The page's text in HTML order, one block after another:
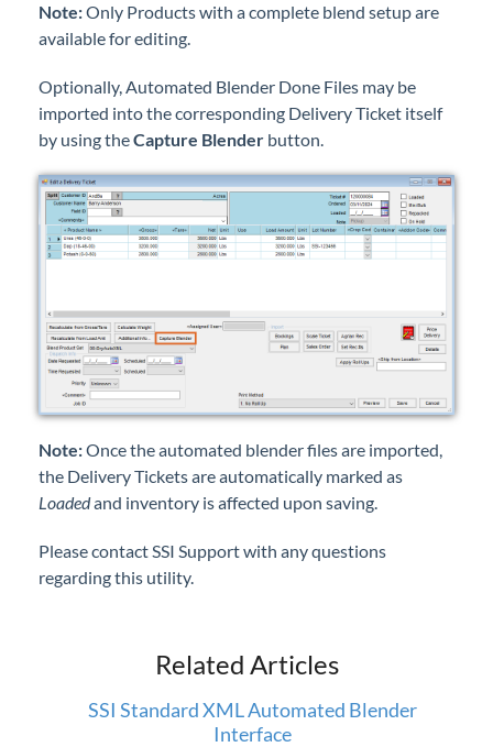
Note:Only Products with a complete blend setup are
available for editing.
Optionally, Automated Blender Done Files may be
imported into the corresponding Delivery Ticket itself
by using theCapture Blender button.
Note:Once the automated blender files are imported,
the Delivery Tickets are automatically marked as
Loadedand inventory is affected upon saving.
Please contact SSI Support with any questions
regarding this utility.
Related Articles
SSI Standard XML Automated Blender
Interface